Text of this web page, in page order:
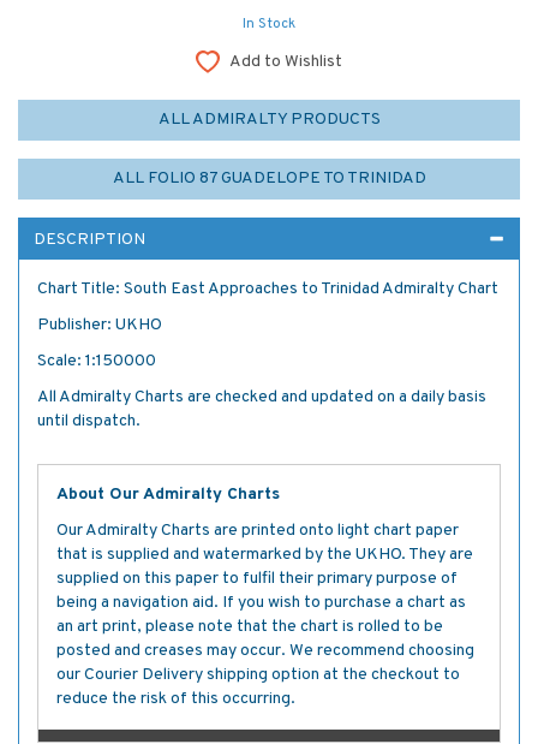
In Stock
Add to Wishlist
ALL ADMIRALTY PRODUCTS
ALL FOLIO 87 GUADELOPE TO TRINIDAD
DESCRIPTION
Chart Title: South East Approaches to Trinidad Admiralty Chart
Publisher: UKHO
Scale: 1:150000
All Admiralty Charts are checked and updated on a daily basis
until dispatch.
About Our Admiralty Charts
Our Admiralty Charts are printed onto light chart paper
that is supplied and watermarked by the UKHO. They are
supplied on this paper to fulfil their primary purpose of
being a navigation aid. If you wish to purchase a chart as
an art print, please note that the chart is rolled to be
posted and creases may occur. We recommend choosing
our Courier Delivery shipping option at the checkout to
reduce the risk of this occurring.